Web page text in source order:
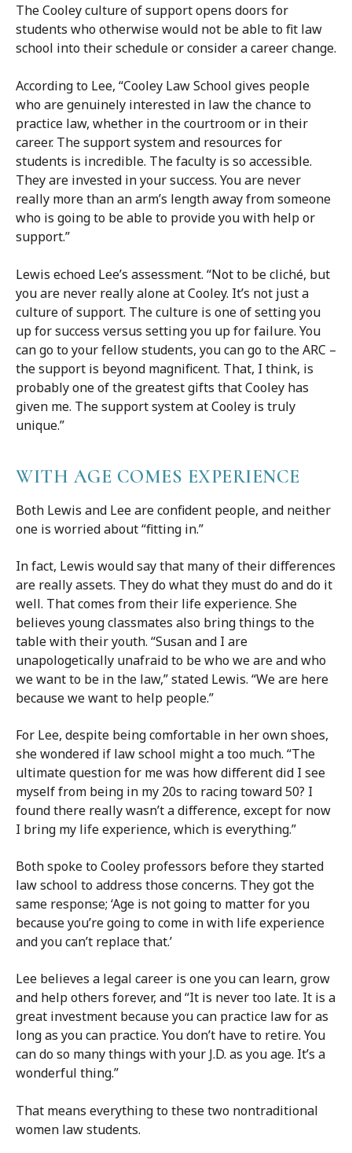
The Cooley culture of support opens doors for
students who otherwise would not be able to fit law
school into their schedule or consider a career change.
According to Lee, “Cooley Law School gives people
who are genuinely interested in law the chance to
practice law, whether in the courtroom or in their
career. The support system and resources for
students is incredible. The faculty is so accessible.
They are invested in your success. You are never
really more than an arm’s length away from someone
who is going to be able to provide you with help or
support.”
Lewis echoed Lee’s assessment. “Not to be cliché, but
you are never really alone at Cooley. It’s not just a
culture of support. The culture is one of setting you
up for success versus setting you up for failure. You
can go to your fellow students, you can go to the ARC –
the support is beyond magnificent. That, I think, is
probably one of the greatest gifts that Cooley has
given me. The support system at Cooley is truly
unique.”
WITH AGE COMES EXPERIENCE
Both Lewis and Lee are confident people, and neither
one is worried about “fitting in.”
In fact, Lewis would say that many of their differences
are really assets. They do what they must do and do it
well. That comes from their life experience. She
believes young classmates also bring things to the
table with their youth. “Susan and I are
unapologetically unafraid to be who we are and who
we want to be in the law,” stated Lewis. “We are here
because we want to help people.”
For Lee, despite being comfortable in her own shoes,
she wondered if law school might a too much. “The
ultimate question for me was how different did I see
myself from being in my 20s to racing toward 50? I
found there really wasn’t a difference, except for now
I bring my life experience, which is everything.”
Both spoke to Cooley professors before they started
law school to address those concerns. They got the
same response; ‘Age is not going to matter for you
because you’re going to come in with life experience
and you can’t replace that.’
Lee believes a legal career is one you can learn, grow
and help others forever, and “It is never too late. It is a
great investment because you can practice law for as
long as you can practice. You don’t have to retire. You
can do so many things with your J.D. as you age. It’s a
wonderful thing.”
That means everything to these two nontraditional
women law students.